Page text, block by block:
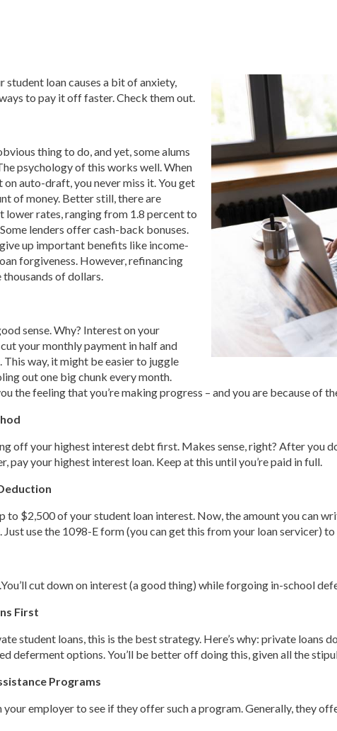
loan causes a bit of anxiety,
to pay it off faster. Check them out.
thing to do, and yet, some alums
psychology of this works well. When
auto-draft, you never miss it. You get
of money. Better still, there are
lower rates, ranging from 1.8 percent to
lenders offer cash-back bonuses.
up important benefits like income-
forgiveness. However, refinancing
thousands of dollars.
sense. Why? Interest on your
your monthly payment in half and
way, it might be easier to juggle
out one big chunk every month.
the feeling that you’re making progress – and you are because of
off your highest interest debt first. Makes sense, right? After you
pay your highest interest loan. Keep at this until you’re paid in full.
to $2,500 of your student loan interest. Now, the amount you can
use the 1098-E form (you can get this from your loan servicer)
cut down on interest (a good thing) while forgoing in-school
First
student loans, this is the best strategy. Here’s why: private loans
deferment options. You’ll be better off doing this, given all the
Programs
your employer to see if they offer such a program. Generally, they